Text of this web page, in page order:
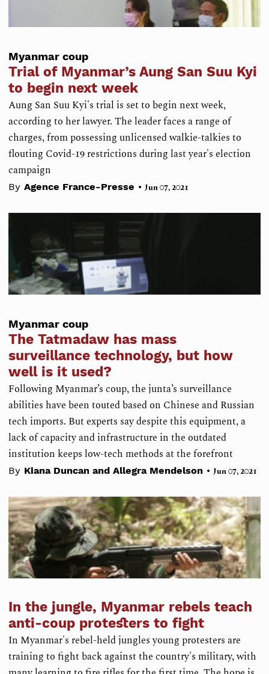
Myanmar coup
Trial of Myanmar’s Aung San Suu Kyi
to begin next week
Aung San Suu Kyi's trial is set to begin next week,
according to her lawyer. The leader faces a range of
charges, from possessing unlicensed walkie-talkies to
flouting Covid-19 restrictions during last year's election
campaign
By Agence France-Presse • Jun 07, 2021
Myanmar coup
The Tatmadaw has mass
surveillance technology, but how
well is it used?
Following Myanmar’s coup, the junta’s surveillance
abilities have been touted based on Chinese and Russian
tech imports. But experts say despite this equipment, a
lack of capacity and infrastructure in the outdated
institution keeps low-tech methods at the forefront
By Kiana Duncan and Allegra Mendelson • Jun 07, 2021
In the jungle, Myanmar rebels teach
anti-coup protesters to fight
In Myanmar's rebel-held jungles young protesters are
training to fight back against the country's military, with